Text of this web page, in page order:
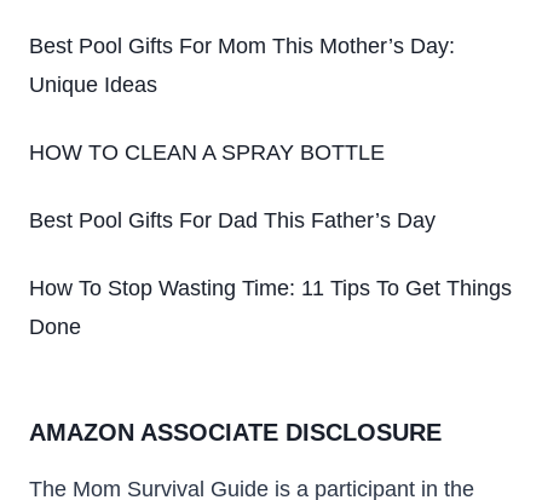
Best Pool Gifts For Mom This Mother’s Day:
Unique Ideas
HOW TO CLEAN A SPRAY BOTTLE
Best Pool Gifts For Dad This Father’s Day
How To Stop Wasting Time: 11 Tips To Get Things
Done
AMAZON ASSOCIATE DISCLOSURE
The Mom Survival Guide is a participant in the